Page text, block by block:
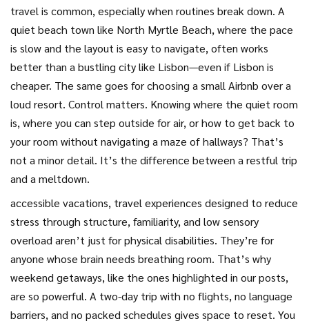
travel is common, especially when routines break down. A
quiet beach town like North Myrtle Beach, where the pace
is slow and the layout is easy to navigate, often works
better than a bustling city like Lisbon—even if Lisbon is
cheaper. The same goes for choosing a small Airbnb over a
loud resort. Control matters. Knowing where the quiet room
is, where you can step outside for air, or how to get back to
your room without navigating a maze of hallways? That’s
not a minor detail. It’s the difference between a restful trip
and a meltdown.
accessible vacations, travel experiences designed to reduce
stress through structure, familiarity, and low sensory
overload aren’t just for physical disabilities. They’re for
anyone whose brain needs breathing room. That’s why
weekend getaways, like the ones highlighted in our posts,
are so powerful. A two-day trip with no flights, no language
barriers, and no packed schedules gives space to reset. You